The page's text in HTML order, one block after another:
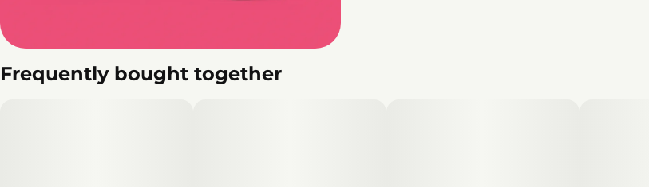
Frequently bought together